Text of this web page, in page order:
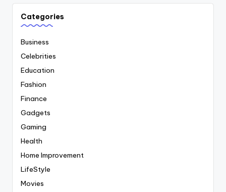
Categories
Business
Celebrities
Education
Fashion
Finance
Gadgets
Gaming
Health
Home Improvement
LifeStyle
Movies